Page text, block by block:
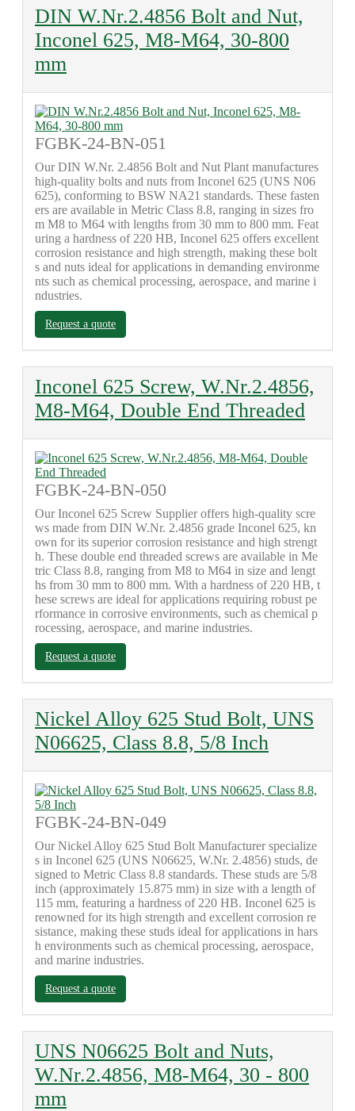
DIN W.Nr.2.4856 Bolt and Nut,
Inconel 625, M8-M64, 30-800
mm
FGBK-24-BN-051
Our DIN W.Nr. 2.4856 Bolt and Nut Plant manufactures
high-quality bolts and nuts from Inconel 625 (UNS N06
625), conforming to BSW NA21 standards. These fasten
ers are available in Metric Class 8.8, ranging in sizes fro
m M8 to M64 with lengths from 30 mm to 800 mm. Feat
uring a hardness of 220 HB, Inconel 625 offers excellent
corrosion resistance and high strength, making these bolt
s and nuts ideal for applications in demanding environme
nts such as chemical processing, aerospace, and marine i
ndustries.
Request a quote
Inconel 625 Screw, W.Nr.2.4856,
M8-M64, Double End Threaded
FGBK-24-BN-050
Our Inconel 625 Screw Supplier offers high-quality scre
ws made from DIN W.Nr. 2.4856 grade Inconel 625, kn
own for its superior corrosion resistance and high strengt
h. These double end threaded screws are available in Me
tric Class 8.8, ranging from M8 to M64 in size and lengt
hs from 30 mm to 800 mm. With a hardness of 220 HB, t
hese screws are ideal for applications requiring robust pe
rformance in corrosive environments, such as chemical p
rocessing, aerospace, and marine industries.
Request a quote
Nickel Alloy 625 Stud Bolt, UNS
N06625, Class 8.8, 5/8 Inch
FGBK-24-BN-049
Our Nickel Alloy 625 Stud Bolt Manufacturer specialize
s in Inconel 625 (UNS N06625, W.Nr. 2.4856) studs, de
signed to Metric Class 8.8 standards. These studs are 5/8
inch (approximately 15.875 mm) in size with a length of
115 mm, featuring a hardness of 220 HB. Inconel 625 is
renowned for its high strength and excellent corrosion re
sistance, making these studs ideal for applications in hars
h environments such as chemical processing, aerospace,
and marine industries.
Request a quote
UNS N06625 Bolt and Nuts,
W.Nr.2.4856, M8-M64, 30 - 800
mm